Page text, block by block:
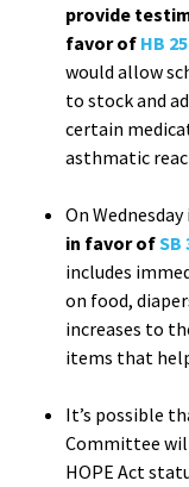
provide
favor of HB
would allow
to stock and
certain
asthmatic
On
in favor ofSB
includes
on food,
increases to
items that
It’s possible
Committee
HOPE Act